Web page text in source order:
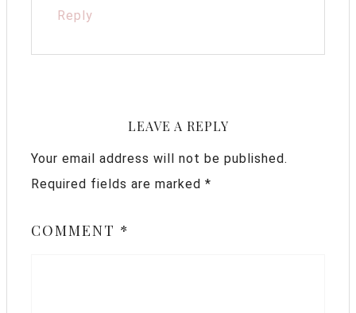
Reply
LEAVE A REPLY
Your email address will not be published.
Required fields are marked *
COMMENT *